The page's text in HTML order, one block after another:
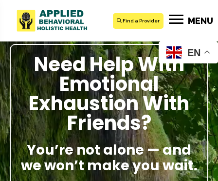
Find a Provider MENU
Need Help With
Emotional
Exhaustion With
Friends?
You’re not alone — and
we won’t make you wait.
EN